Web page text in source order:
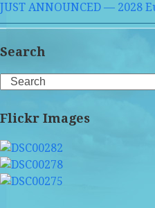
JUST ANNOUNCED — 2028
Search
Search
Flickr Images